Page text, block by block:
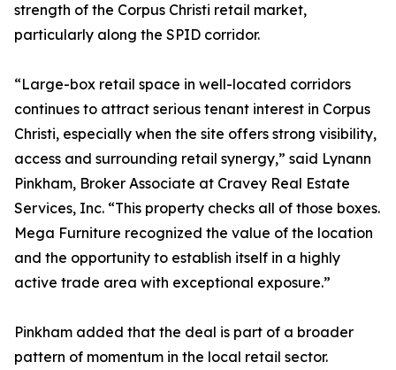
strength of the Corpus Christi retail market,
particularly along the SPID corridor.
“Large-box retail space in well-located corridors
continues to attract serious tenant interest in Corpus
Christi, especially when the site offers strong visibility,
access and surrounding retail synergy,” said Lynann
Pinkham, Broker Associate at Cravey Real Estate
Services, Inc. “This property checks all of those boxes.
Mega Furniture recognized the value of the location
and the opportunity to establish itself in a highly
active trade area with exceptional exposure.”
Pinkham added that the deal is part of a broader
pattern of momentum in the local retail sector.